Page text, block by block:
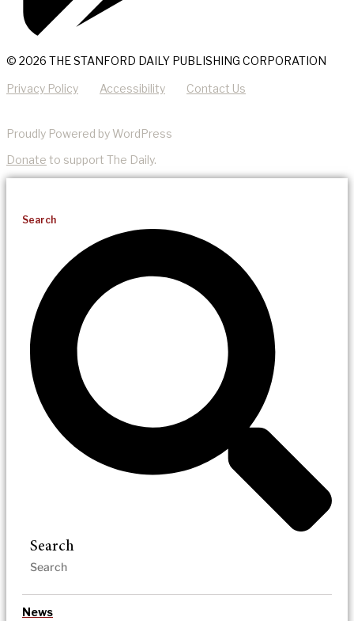
© 2026 THE STANFORD DAILY PUBLISHING CORPORATION
Privacy Policy Accessibility Contact Us
Proudly Powered by WordPress
Donate to support The Daily.
Search
Search
News